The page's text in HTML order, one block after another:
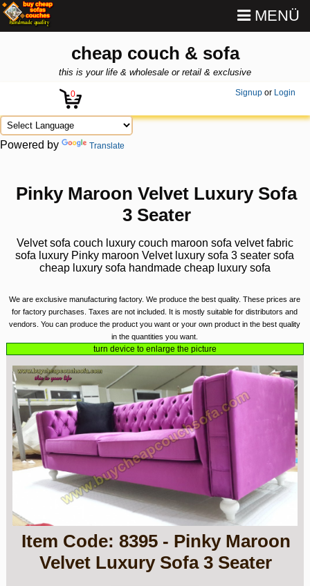
cheap couch & sofa
MENÜ
this is your life & wholesale or retail & exclusive
0 Signupor Login
Powered by Translate
Pinky Maroon Velvet Luxury Sofa
3 Seater
Velvet sofa couch luxury couch maroon sofa velvet fabric
sofa luxury Pinky maroon Velvet luxury sofa 3 seater sofa
cheap luxury sofa handmade cheap luxury sofa
We are exclusive manufacturing factory. We produce the best quality. These prices are
for factory purchases. Taxes are not included. It is mostly suitable for distributors and
vendors. You can produce the product you want or your own product in the best quality
in the quantities you want.
turn device to enlarge the picture
Item Code: 8395 - Pinky Maroon
Velvet Luxury Sofa 3 Seater